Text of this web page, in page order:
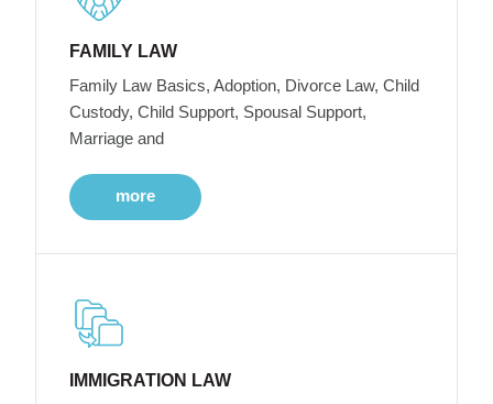
FAMILY LAW
Family Law Basics, Adoption, Divorce Law, Child
Custody, Child Support, Spousal Support,
Marriage and
more
IMMIGRATION LAW